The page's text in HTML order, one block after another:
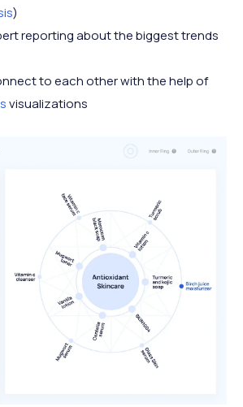
)
reporting about the biggest trends
to each other with the help of
visualizations